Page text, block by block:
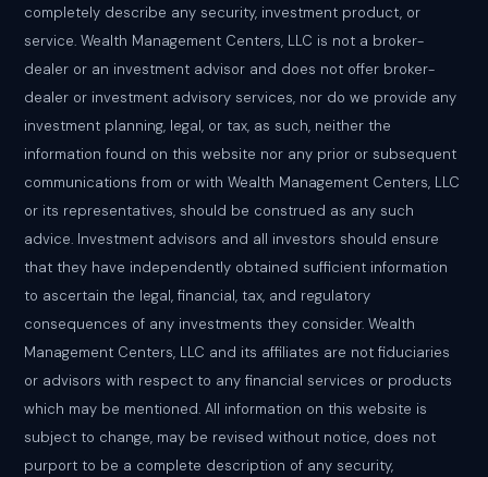
completely describe any security, investment product, or
service. Wealth Management Centers, LLC is not a broker-
dealer or an investment advisor and does not offer broker-
dealer or investment advisory services, nor do we provide any
investment planning, legal, or tax, as such, neither the
information found on this website nor any prior or subsequent
communications from or with Wealth Management Centers, LLC
or its representatives, should be construed as any such
advice. Investment advisors and all investors should ensure
that they have independently obtained sufficient information
to ascertain the legal, financial, tax, and regulatory
consequences of any investments they consider. Wealth
Management Centers, LLC and its affiliates are not fiduciaries
or advisors with respect to any financial services or products
which may be mentioned. All information on this website is
subject to change, may be revised without notice, does not
purport to be a complete description of any security,